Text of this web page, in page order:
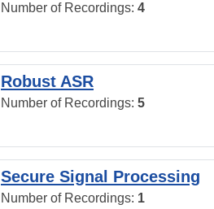
Number of Recordings: 4
Robust ASR
Number of Recordings: 5
Secure Signal Processing
Number of Recordings: 1